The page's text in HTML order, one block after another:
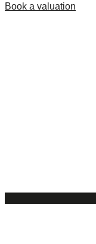
Book a valuation